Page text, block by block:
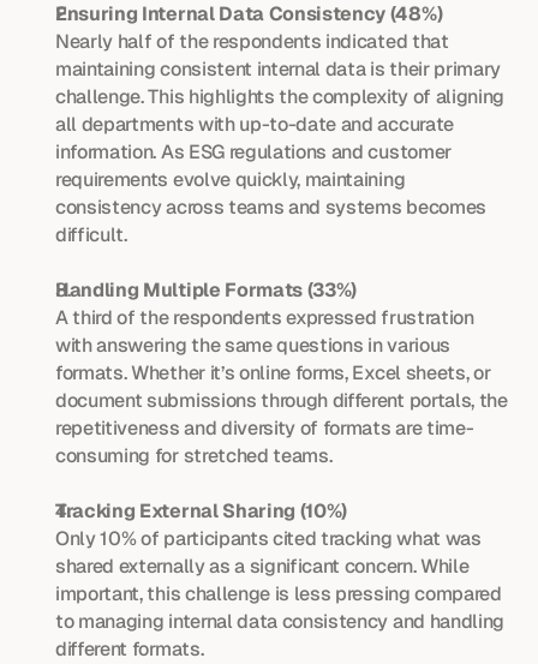
Ensuring Internal Data Consistency (48%)
Nearly half of the respondents indicated that
maintaining consistent internal data is their primary
challenge. This highlights the complexity of aligning
all departments with up-to-date and accurate
information. As ESG regulations and customer
requirements evolve quickly, maintaining
consistency across teams and systems becomes
difficult.
Handling Multiple Formats (33%)
A third of the respondents expressed frustration
with answering the same questions in various
formats. Whether it’s online forms, Excel sheets, or
document submissions through different portals, the
repetitiveness and diversity of formats are time-
consuming for stretched teams.
Tracking External Sharing (10%)
Only 10% of participants cited tracking what was
shared externally as a significant concern. While
important, this challenge is less pressing compared
to managing internal data consistency and handling
different formats.